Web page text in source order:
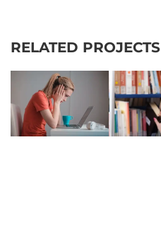
RELATED PROJECTS